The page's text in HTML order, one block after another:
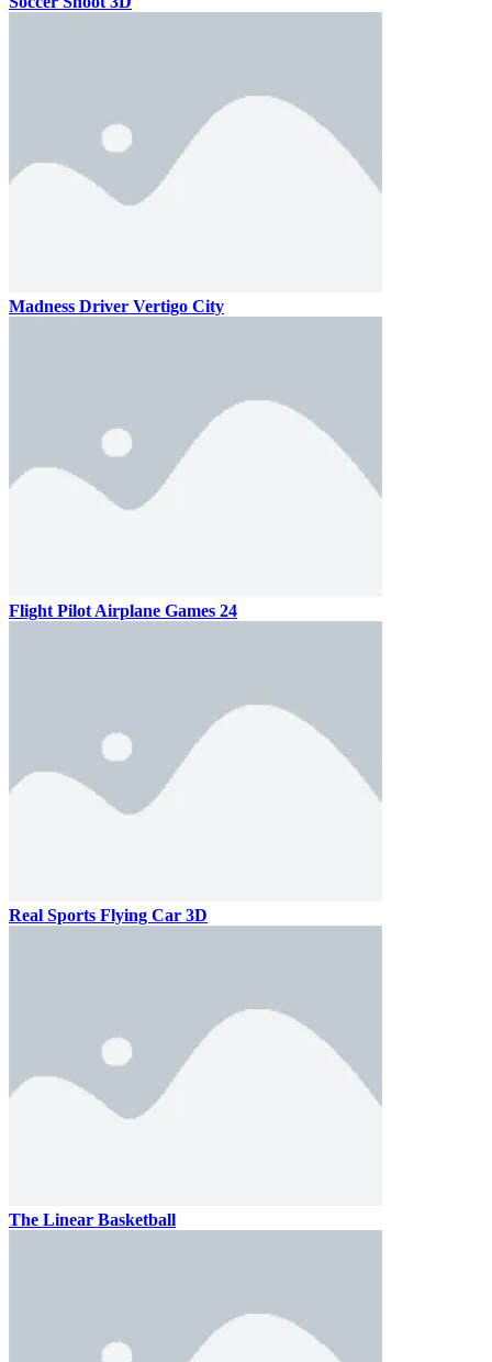
Madness Driver Vertigo City
Flight Pilot Airplane Games 24
Real Sports Flying Car 3D
The Linear Basketball